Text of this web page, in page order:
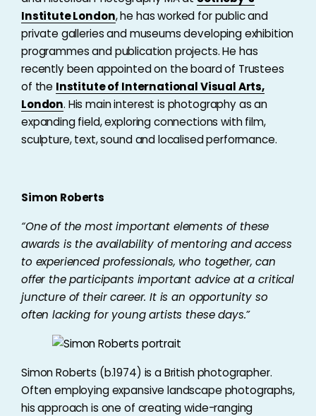
Institute London, he has worked for public and
private galleries and museums developing exhibition
programmes and publication projects. He has
recently been appointed on the board of Trustees
of the Institute of International Visual Arts,
London. His main interest is photography as an
expanding field, exploring connections with film,
sculpture, text, sound and localised performance.
Simon Roberts
“One of the most important elements of these
awards is the availability of mentoring and access
to experienced professionals, who together, can
offer the participants important advice at a critical
juncture of their career. It is an opportunity so
often lacking for young artists these days.”
Simon Roberts (b.1974) is a British photographer.
Often employing expansive landscape photographs,
his approach is one of creating wide-ranging